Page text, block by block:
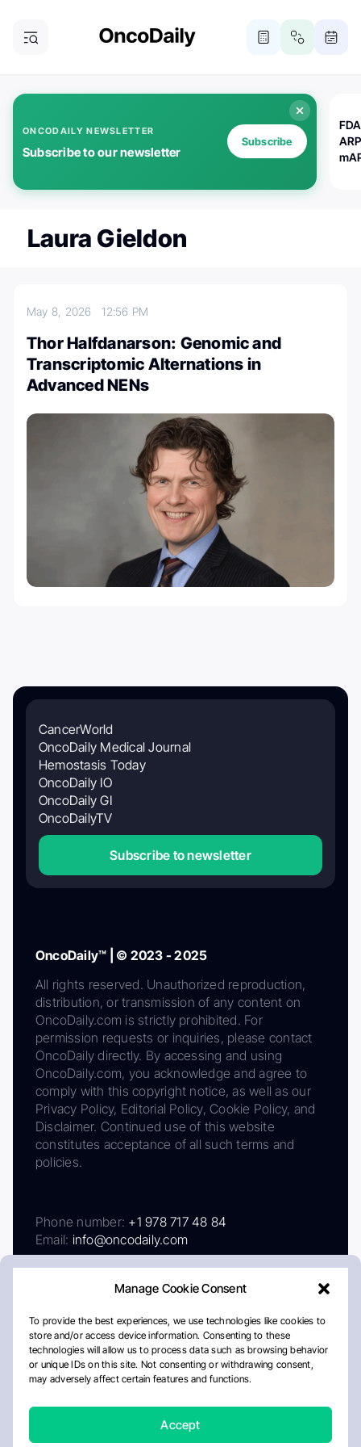
Manage Cookie Consent
To provide the best experiences, we use technologies like cookies to
store and/or access device information. Consenting to these
technologies will allow us to process data such as browsing behavior
or unique IDs on this site. Not consenting or withdrawing consent,
may adversely affect certain features and functions.
Accept
ONCODAILY NEWSLETTER
Subscribe to our newsletter
Subscribe
Laura Gieldon
May 8, 202612:56 PM
Thor Halfdanarson: Genomic and
Transcriptomic Alternations in
Advanced NENs
CancerWorld
OncoDaily Medical Journal
Hemostasis Today
OncoDaily IO
OncoDaily GI
OncoDailyTV
Subscribe to newsletter
OncoDaily™ | © 2023 - 2025
All rights reserved. Unauthorized reproduction,
distribution, or transmission of any content on
OncoDaily.com is strictly prohibited. For
permission requests or inquiries, please contact
OncoDaily directly. By accessing and using
OncoDaily.com, you acknowledge and agree to
comply with this copyright notice, as well as our
Privacy Policy, Editorial Policy, Cookie Policy, and
Disclaimer. Continued use of this website
constitutes acceptance of all such terms and
policies.
Phone number: +1 978 717 48 84
Email: info@oncodaily.com
AboutPrivacy PolicyEditorial PolicyCookie Policy
Disclaimer